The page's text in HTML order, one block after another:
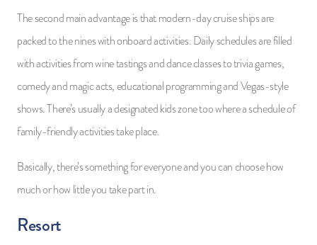
The second main advantage is that modern-day cruise ships are
packed to the nines with onboard activities. Daily schedules are filled
with activities from wine tastings and dance classes to trivia games,
comedy and magic acts, educational programming and Vegas-style
shows. There’s usually a designated kids zone too where a schedule of
family-friendly activities take place.
Basically, there’s something for everyone and you can choose how
much or how little you take part in.
Resort